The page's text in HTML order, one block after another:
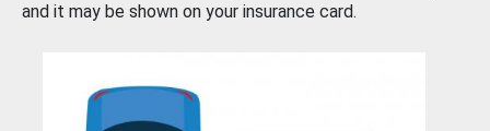
and it may be shown on your insurance card.